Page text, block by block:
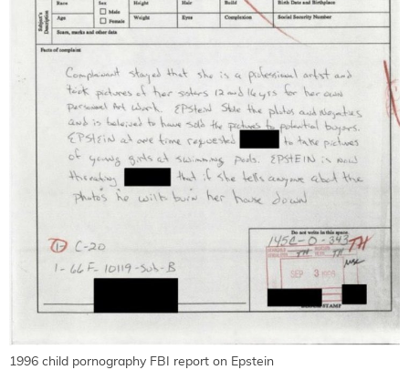
1996 child pornography FBI report on Epstein